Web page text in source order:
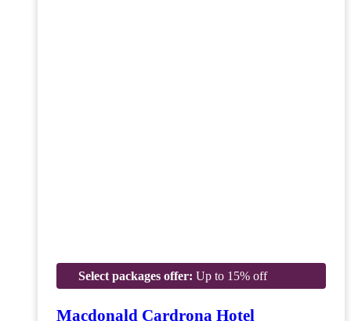
Select packages offer: Up to 15% off
Macdonald Cardrona Hotel